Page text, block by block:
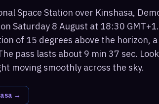
Space Station over Kinshasa,
Saturday 8 August at 18:30
of 15 degrees above the horizon,
pass lasts about 9 min 37 sec.
moving smoothly across the sky.
→